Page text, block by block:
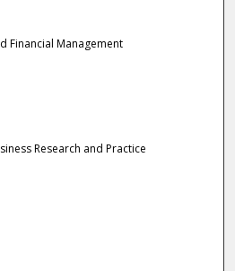
Financial Management
Research and Practice